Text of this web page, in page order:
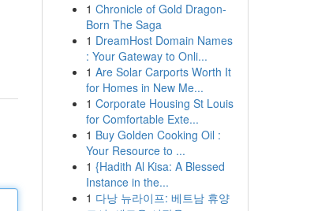
1 Chronicle of Gold Dragon-
Born The Saga
1 DreamHost Domain Names
: Your Gateway to Onli...
1 Are Solar Carports Worth It
for Homes in New Me...
1 Corporate Housing St Louis
for Comfortable Exte...
1 Buy Golden Cooking Oil :
Your Resource to ...
1 {Hadith Al Kisa: A Blessed
Instance in the...
1 다낭 뉴라이프: 베트남 휴양